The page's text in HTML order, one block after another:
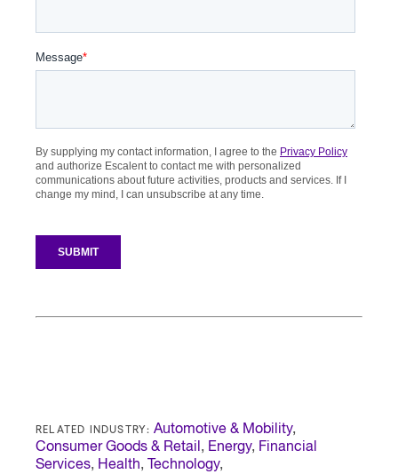
RELATED INDUSTRY: Automotive & Mobility,
Consumer Goods & Retail , Energy, Financial
Services, Health, Technology,